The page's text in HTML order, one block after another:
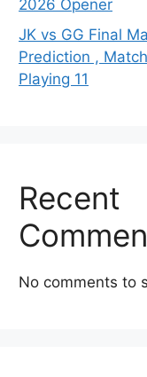
2026 Opener
JK vs GG Final
Prediction ,
Playing 11
Recent
No comments to